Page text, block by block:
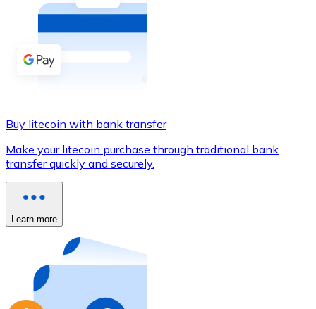
Buy with cash
Buy with Transfer
Credit / Debit Card
Use Visa and Mastercard cards to buy
Buy with card
Store - Gift Cards
Buy gift cards from your favorite brands with
Go to gift card store
Buy litecoin with bank transfer
Make your litecoin purchase through traditional bank
transfer quickly and securely.
Learn more